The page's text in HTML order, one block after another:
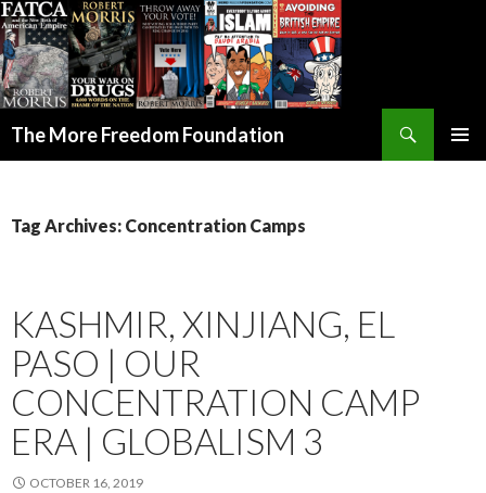
The More Freedom Foundation
Tag Archives: Concentration Camps
KASHMIR, XINJIANG, EL
PASO | OUR
CONCENTRATION CAMP
ERA | GLOBALISM 3
OCTOBER 16, 2019